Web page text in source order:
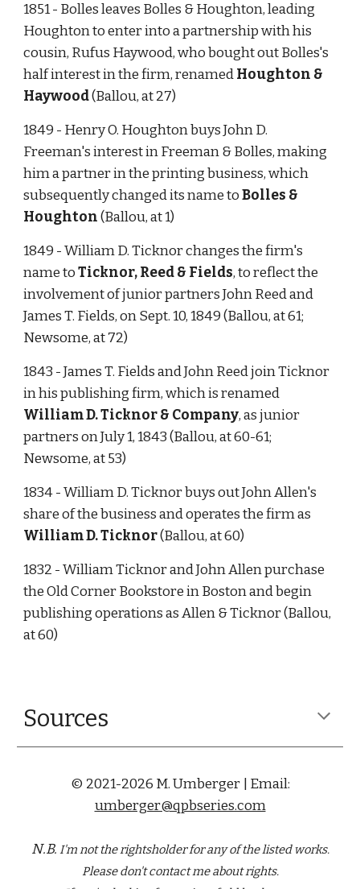
1851 - Bolles leaves Bolles & Houghton, leading
Houghton to enter into a partnership with his
cousin, Rufus Haywood, who bought out Bolles's
half interest in the firm, renamed Houghton &
Haywood (Ballou, at 27)
1849 - Henry O. Houghton buys John D.
Freeman's interest in Freeman & Bolles, making
him a partner in the printing business, which
subsequently changed its name to Bolles &
Houghton (Ballou, at 1)
1849 - William D. Ticknor changes the firm's
name to Ticknor, Reed & Fields, to reflect the
involvement of junior partners John Reed and
James T. Fields, on Sept. 10, 1849 (Ballou, at 61;
Newsome, at 72)
1843 - James T. Fields and John Reed join Ticknor
William D. Ticknor & Company, as junior
partners on July 1, 1843 (Ballou, at 60-61;
Newsome, at 53)
1834 - William D. Ticknor buys out John Allen's
William D. Ticknor (Ballou, at 60)
1832 - William Ticknor and John Allen purchase
the Old Corner Bookstore in Boston and begin
publishing operations as Allen & Ticknor (Ballou,
at 60)
Sources
© 2021-2026 M. Umberger | Email:
umberger@qpbseries.com
N.B. I'm not the rightsholder for any of thelistedworks.
Please don't contact me about rights.